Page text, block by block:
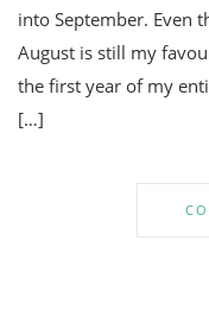
into September. Even
August is still my
the first year of my
[…]